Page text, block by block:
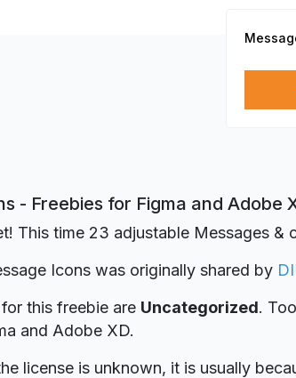
- Freebies for Figma and Adobe
This time 23 adjustable Messages &
Icons was originally shared by
this freebie are Uncategorized.
and Adobe XD.
license is unknown, it is usually